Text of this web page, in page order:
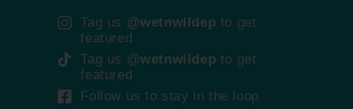
Tag us @wetnwildep to get
featured
Tag us @wetnwildep to get
featured
Follow us to stay in the loop